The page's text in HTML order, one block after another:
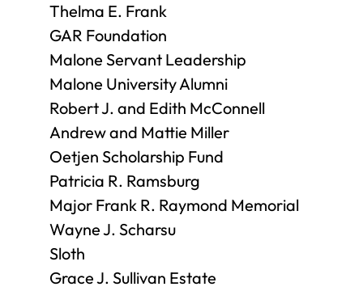
Thelma E. Frank
GAR Foundation
Malone Servant Leadership
Malone University Alumni
Robert J. and Edith McConnell
Andrew and Mattie Miller
Oetjen Scholarship Fund
Patricia R. Ramsburg
Major Frank R. Raymond Memorial
Wayne J. Scharsu
Sloth
Grace J. Sullivan Estate